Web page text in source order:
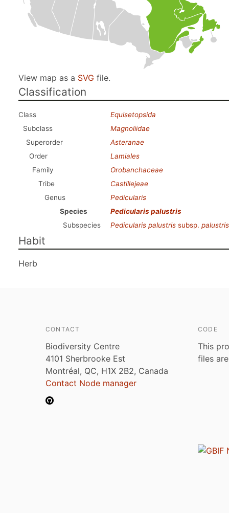
View map as a SVG file.
Classification
Class
Equisetopsida
Subclass
Magnoliidae
Superorder
Asteranae
Order
Lamiales
Family
Orobanchaceae
Tribe
Castillejeae
Genus
Pedicularis
Species
Pedicularis palustris
Subspecies
Pedicularis palustris subsp. palustris
Habit
Herb
CONTACT
Biodiversity Centre
4101 Sherbrooke Est
Montréal, QC, H1X 2B2, Canada
Contact Node manager
CODE
This
files